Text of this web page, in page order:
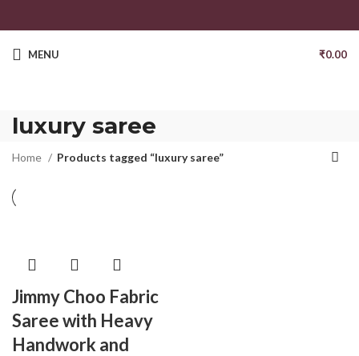
MENU ₹0.00
luxury saree
Home Products tagged “luxury saree”
Jimmy Choo Fabric
Saree with Heavy
Handwork and